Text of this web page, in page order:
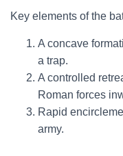
Key elements of the
A concave
a trap.
A controlled
Roman forces
Rapid
army.